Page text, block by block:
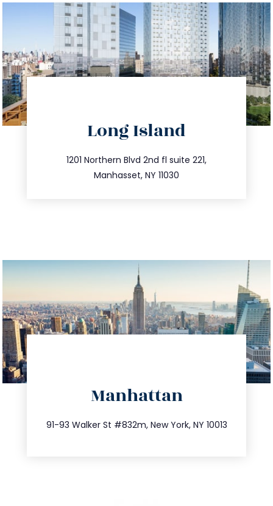
Long Island
1201 Northern Blvd 2nd fl suite 221,
Manhasset, NY 11030
516.693.9363
info@trustsandestate.com
Manhattan
91-93 Walker St #832m, New York, NY 10013
212.404.7681
info@trustsandestate.com